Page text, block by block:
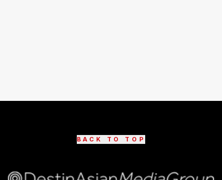
BACK TO TOP